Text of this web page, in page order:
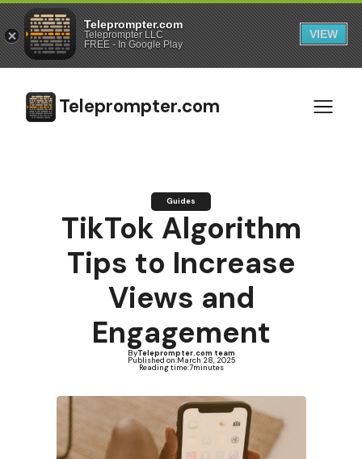
Teleprompter.com
Teleprompter LLC
FREE - In Google Play
VIEW
Teleprompter.com
Guides
TikTok Algorithm
Tips to Increase
Views and
Engagement
ByTeleprompter.com team
Published on:March 28, 2025
Reading time:7minutes